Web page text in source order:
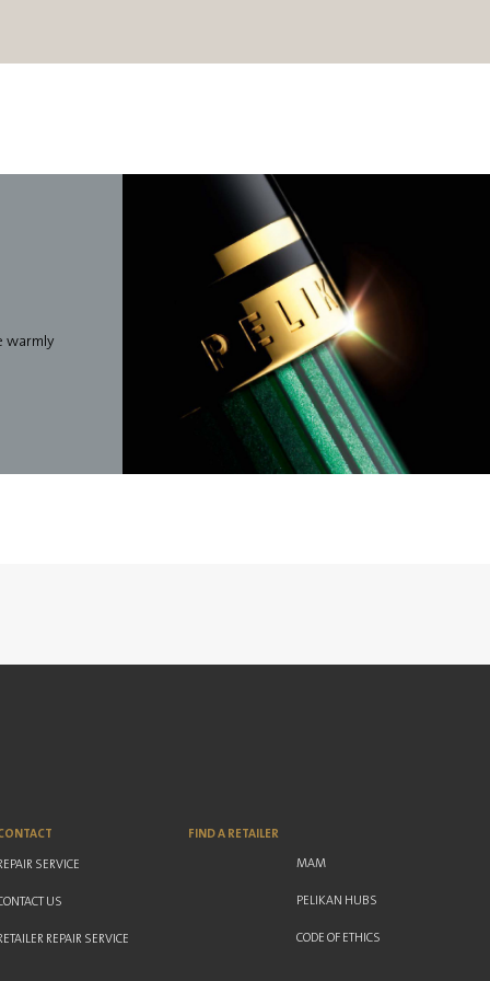
warmly
SERVICE
US
REPAIR SERVICE
FIND A RETAILER
MAM
PELIKAN HUBS
CODE OF ETHICS